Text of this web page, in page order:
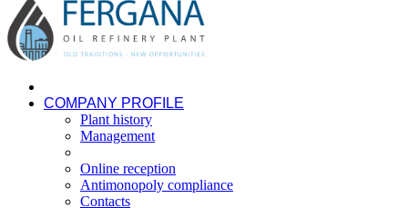
COMPANY PROFILE
Plant history
Management
Online reception
Antimonopoly compliance
Contacts